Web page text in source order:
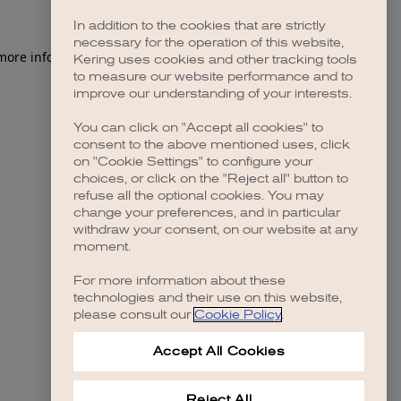
information).
In addition to the cookies that are strictly
necessary for the operation of this website,
Kering uses cookies and other tracking tools
to measure our website performance and to
improve our understanding of your interests.
You can click on "Accept all cookies" to
consent to the above mentioned uses, click
on "Cookie Settings" to configure your
choices, or click on the "Reject all" button to
refuse all the optional cookies. You may
change your preferences, and in particular
withdraw your consent, on our website at any
moment.
For more information about these
technologies and their use on this website,
please consult our Cookie Policy.
Accept All Cookies